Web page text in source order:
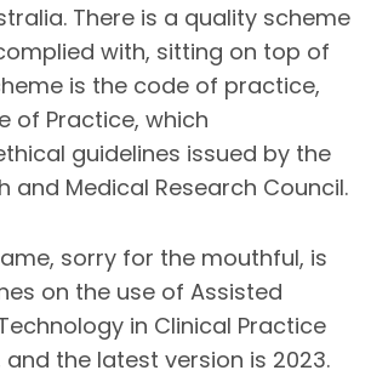
There is a quality scheme
with, sitting on top of
is the code of practice,
of Practice, which
guidelines issued by the
and Medical Research Council.
sorry for the mouthful, is
on the use of Assisted
in Clinical Practice
and the latest version is 2023.